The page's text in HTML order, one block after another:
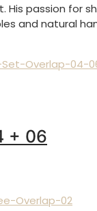
His passion for
and natural
+ 06